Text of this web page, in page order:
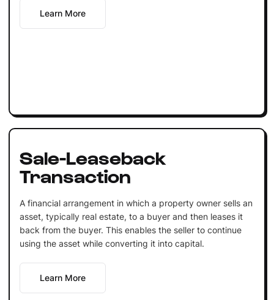
Learn More
Sale-Leaseback
Transaction
A financial arrangement in which a property owner sells an
asset, typically real estate, to a buyer and then leases it
back from the buyer. This enables the seller to continue
using the asset while converting it into capital.
Learn More